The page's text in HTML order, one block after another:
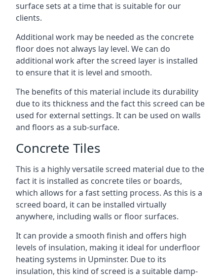
surface sets at a time that is suitable for our
clients.
Additional work may be needed as the concrete
floor does not always lay level. We can do
additional work after the screed layer is installed
to ensure that it is level and smooth.
The benefits of this material include its durability
due to its thickness and the fact this screed can be
used for external settings. It can be used on walls
and floors as a sub-surface.
Concrete Tiles
This is a highly versatile screed material due to the
fact it is installed as concrete tiles or boards,
which allows for a fast setting process. As this is a
screed board, it can be installed virtually
anywhere, including walls or floor surfaces.
It can provide a smooth finish and offers high
levels of insulation, making it ideal for underfloor
heating systems in Upminster. Due to its
insulation, this kind of screed is a suitable damp-